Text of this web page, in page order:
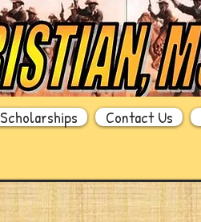
Scholarships Contact Us